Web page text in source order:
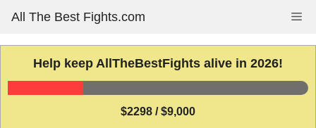
content
All The Best Fights.com
Help keep AllTheBestFights alive in 2026!
$2298 / $9,000